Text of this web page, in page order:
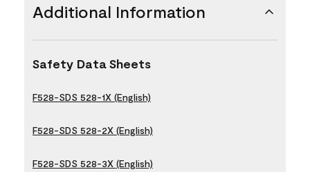
Additional Information
Safety Data Sheets
F528-SDS 528-1X (English)
F528-SDS 528-2X (English)
F528-SDS 528-3X (English)